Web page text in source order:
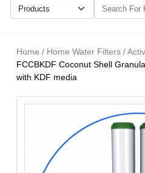
Home / Home Water Filters /
FCCBKDF Coconut Shell
with KDF media